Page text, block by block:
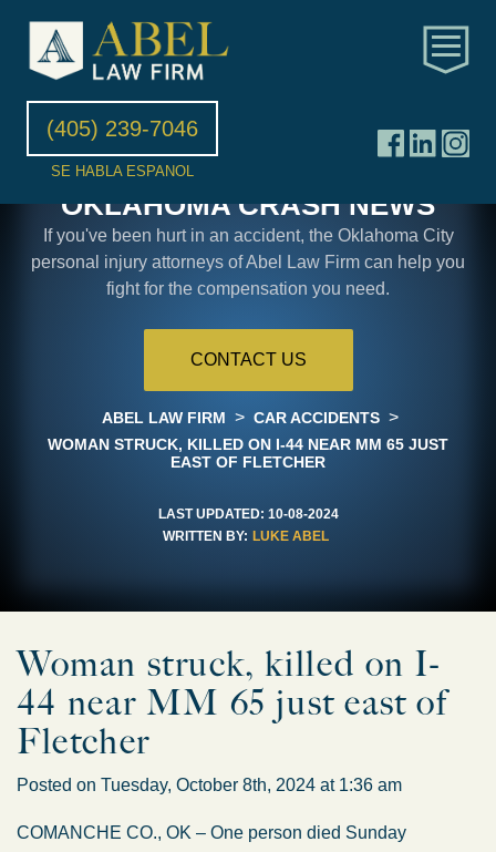
(405) 239-7046
SE HABLA ESPANOL
OKLAHOMA CRASH NEWS
If you've been hurt in an accident, the Oklahoma City
personal injury attorneys of Abel Law Firm can help you
fight for the compensation you need.
CONTACT US
ABEL LAW FIRM > CAR ACCIDENTS >
WOMAN STRUCK, KILLED ON I-44 NEAR MM 65 JUST
EAST OF FLETCHER
LAST UPDATED: 10-08-2024
WRITTEN BY: LUKE ABEL
Woman struck, killed on I-
44 near MM 65 just east of
Fletcher
Posted on Tuesday, October 8th, 2024 at 1:36 am
COMANCHE CO., OK – One person died Sunday